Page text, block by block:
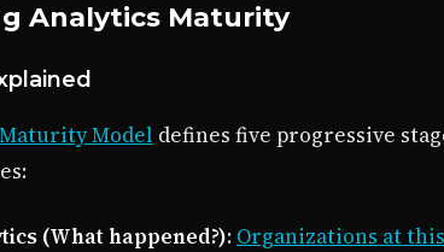
Analytics Maturity
Model defines five progressive
(What happened?): Organizations at